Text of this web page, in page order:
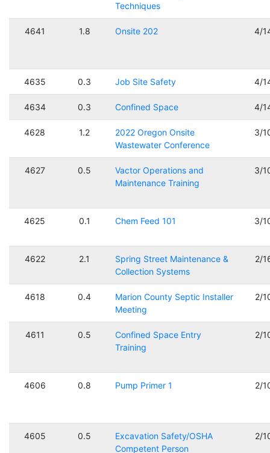
Techniques
4641 1.8 Onsite 202 4/
4635 0.3 Job Site Safety 4/
4634 0.3 Confined Space 4/
4628 1.2
2022 Oregon Onsite
Wastewater Conference
3/
4627 0.5
Vactor Operations and
Maintenance Training
3/
4625 0.1 Chem Feed 101 3/
4622 2.1
Spring Street Maintenance &
Collection Systems
2/
4618 0.4
Marion County Septic Installer
Meeting
2/
4611 0.5
Confined Space Entry
Training
2/
4606 0.8 Pump Primer 1 2/
4605 0.5
Excavation Safety/OSHA
Competent Person
2/